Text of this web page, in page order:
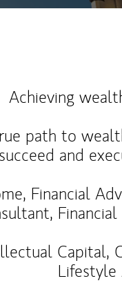
Achieving
path to
succeed and
Financial
Capital,
Lifestyle